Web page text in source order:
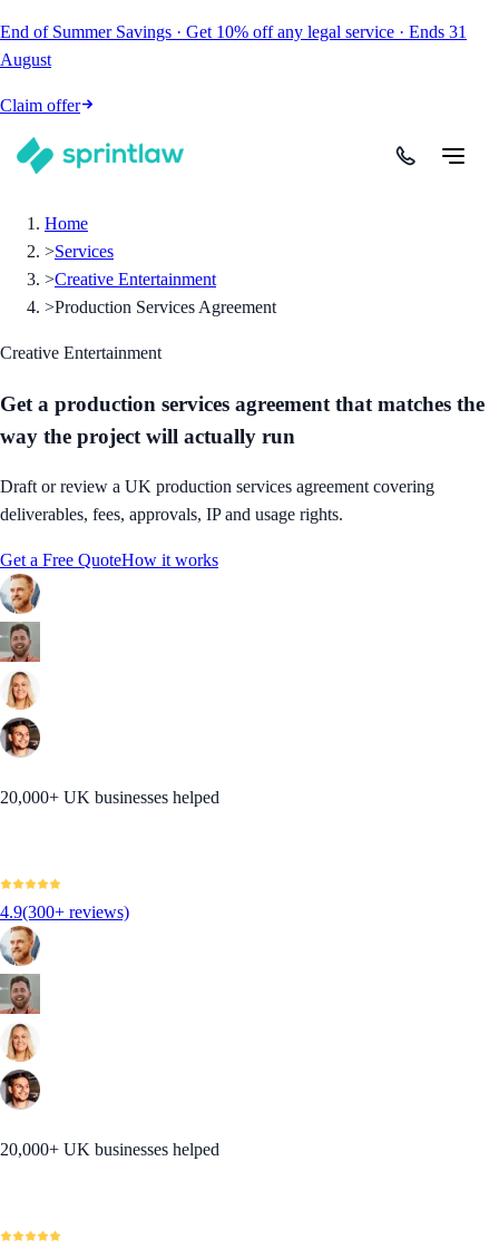
End of Summer Savings · Get 10% off any legal service · Ends 31
August
Claim offer
Home
>Services
>Creative Entertainment
>Production Services Agreement
Creative Entertainment
Get a production services agreement that matches the
way the project will actually run
Draft or review a UK production services agreement covering
deliverables, fees, approvals, IP and usage rights.
Get a Free QuoteHow it works
20,000+ UK businesses helped
4.9(300+ reviews)
20,000+ UK businesses helped